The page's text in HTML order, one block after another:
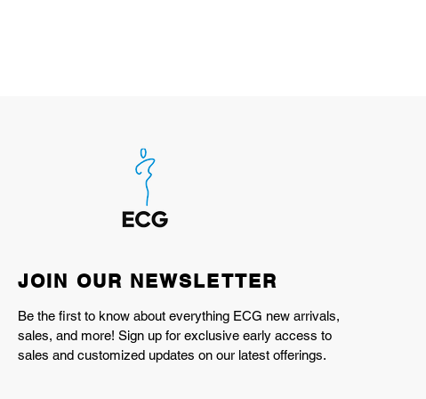
JOIN OUR NEWSLETTER
Be the first to know about everything ECG new arrivals,
sales, and more! Sign up for exclusive early access to
sales and customized updates on our latest offerings.